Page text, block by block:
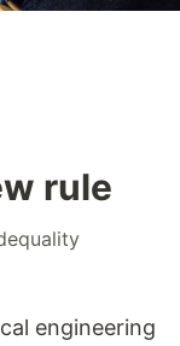
rule
engineering